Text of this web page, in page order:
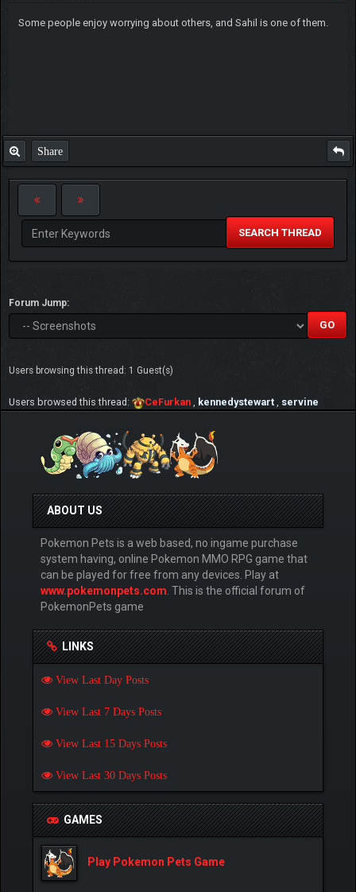
Some people enjoy worrying about others, and Sahil is one of them.
Share
SEARCH THREAD
Forum Jump:
Users browsing this thread: 1 Guest(s)
Users browsed this thread: CeFurkan , kennedystewart , servine
ABOUT US
Pokemon Pets is a web based, no ingame purchase
system having, online Pokemon MMO RPG game that
can be played for free from any devices. Play at
www.pokemonpets.com. This is the official forum of
PokemonPets game
LINKS
View Last Day Posts
View Last 7 Days Posts
View Last 15 Days Posts
View Last 30 Days Posts
GAMES
Play Pokemon Pets Game